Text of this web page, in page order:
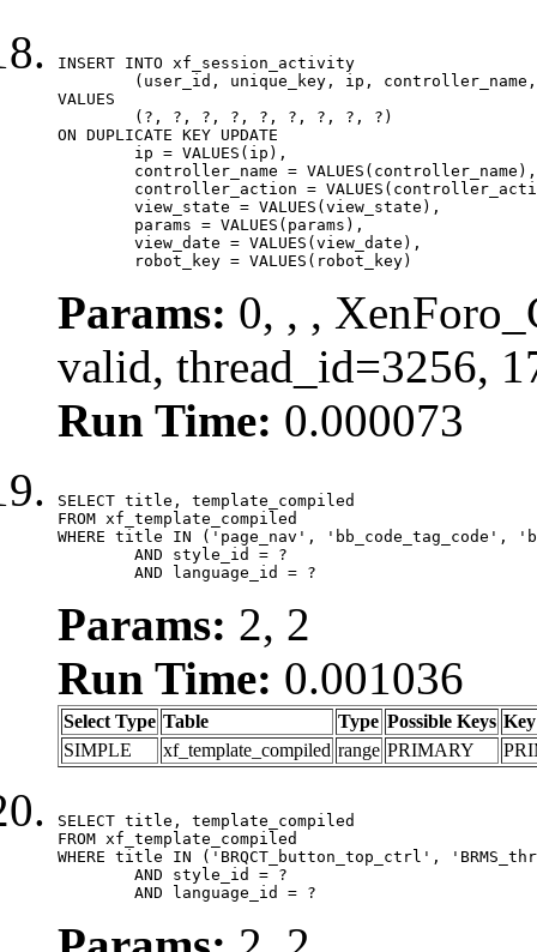
INSERT INTO xf_session_activity
VALUES
ON DUPLICATE KEY UPDATE
	robot_key = VALUES(robot_key)
Params: 0, , ,
valid, thread_id=3256,
Run Time: 0.000073
SELECT title, template_compiled
FROM xf_template_compiled
WHERE title IN ('page_nav', 'bb_code_tag_code',
	AND language_id = ?
Params: 2, 2
Run Time: 0.001036
Select Type Table Type Possible Keys Key
SIMPLE
xf_template_compiled range PRIMARY
SELECT title, template_compiled
FROM xf_template_compiled
WHERE title IN ('BRQCT_button_top_ctrl',
	AND language_id = ?